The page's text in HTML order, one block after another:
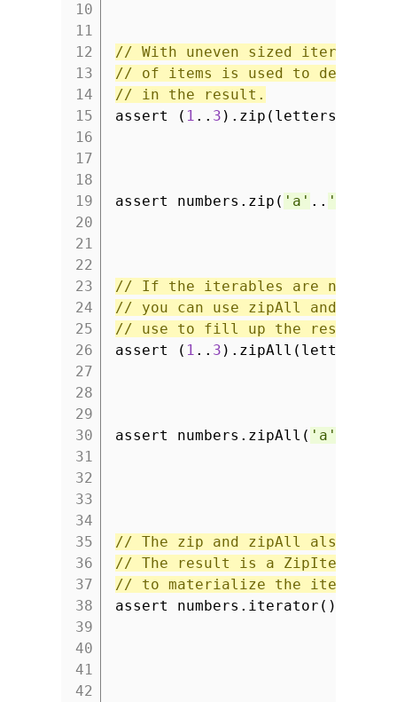
10
11
12
13
14
15
16
17
18
19
20
21
22
23
24
25
26
27
28
29
30
31
32
33
34
35
36
37
38
39
40
41
42
// With uneven sized iterables
// of items is used to
// in the result.
assert ( 1 .. 3 ).zip(letters) ==
assert numbers.zip( 'a' .. 'c'
// If the iterables are not the
// you can use zipAll and
// use to fill up the result.
assert ( 1 .. 3 ).zipAll(letters,
assert numbers.zipAll( 'a'
// The zip and zipAll also
// The result is a ZipIterator
// to materialize the iterator
assert